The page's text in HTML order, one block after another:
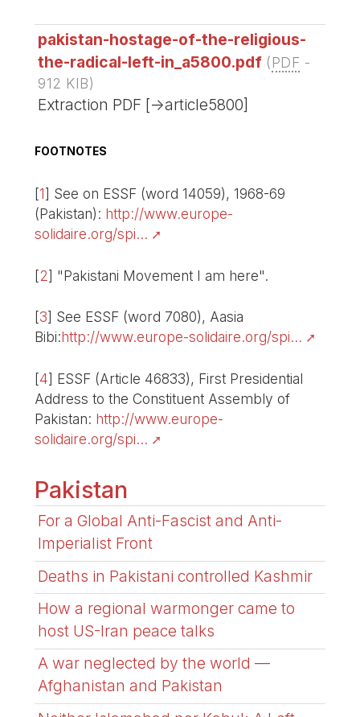
pakistan-hostage-of-the-religious-
the-radical-left-in_a5800.pdf (PDF -
912 KIB)
Extraction PDF [->article5800]
FOOTNOTES
[1] See on ESSF (word 14059), 1968-69
(Pakistan): http://www.europe-
solidaire.org/spi...
[2] "Pakistani Movement I am here".
[3] See ESSF (word 7080), Aasia
Bibi:http://www.europe-solidaire.org/spi...
[4] ESSF (Article 46833), First Presidential
Address to the Constituent Assembly of
Pakistan: http://www.europe-
solidaire.org/spi...
Pakistan
For a Global Anti-Fascist and Anti-
Imperialist Front
Deaths in Pakistani controlled Kashmir
How a regional warmonger came to
host US-Iran peace talks
A war neglected by the world —
Afghanistan and Pakistan